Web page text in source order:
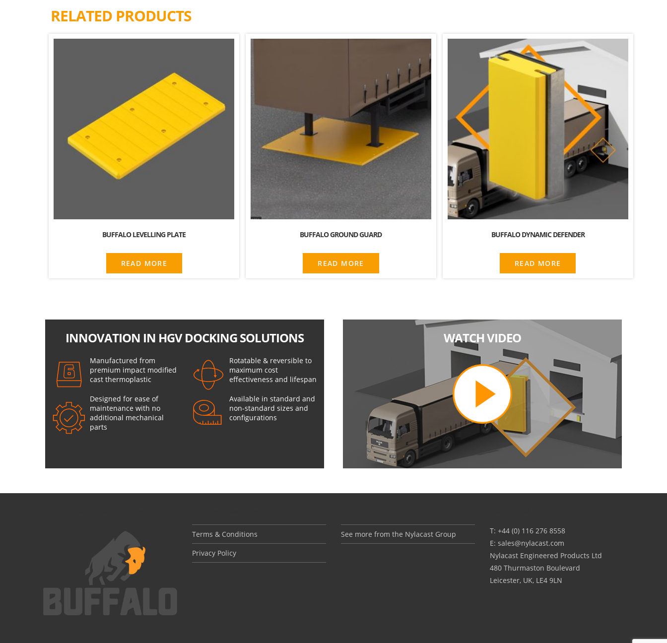
RELATED PRODUCTS
BUFFALO LEVELLING PLATE
READ MORE
BUFFALO GROUND GUARD
READ MORE
BUFFALO DYNAMIC DEFENDER
READ MORE
INNOVATION IN HGV DOCKING SOLUTIONS
Manufactured from
premium impact modified
cast thermoplastic
Rotatable & reversible to
maximum cost
effectiveness and lifespan
Designed for ease of
maintenance with no
additional mechanical
parts
Available in standard and
non-standard sizes and
configurations
WATCH VIDEO
Terms & Conditions
Privacy Policy
See more from the Nylacast Group
T: +44 (0) 116 276 8558
E: sales@nylacast.com
Nylacast Engineered Products Ltd
480 Thurmaston Boulevard
Leicester, UK, LE4 9LN